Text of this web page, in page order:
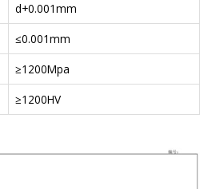
d+0.001mm
≤0.001mm
≥1200Mpa
≥1200HV